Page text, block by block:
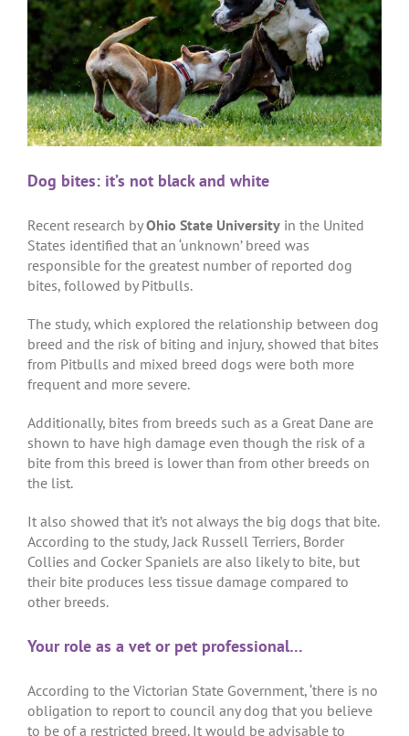
Dog bites: it’s not black and white
Recent research byOhio State University in the United
States identified that an ‘unknown’ breed was
responsible for the greatest number of reported dog
bites, followed by Pitbulls.
The study, which explored the relationship between dog
breed and the risk of biting and injury, showed that bites
from Pitbulls and mixed breed dogs were both more
frequent and more severe.
Additionally, bites from breeds such as a Great Dane are
shown to have high damage even though the risk of a
bite from this breed is lower than from other breeds on
the list.
It also showed that it’s not always the big dogs that bite.
According to the study, Jack Russell Terriers, Border
Collies and Cocker Spaniels are also likely to bite, but
their bite produces less tissue damage compared to
other breeds.
Your role as a vet or pet professional…
According to the Victorian State Government, ‘there is no
obligation to report to council any dog that you believe
to be of a restricted breed. It would be advisable to